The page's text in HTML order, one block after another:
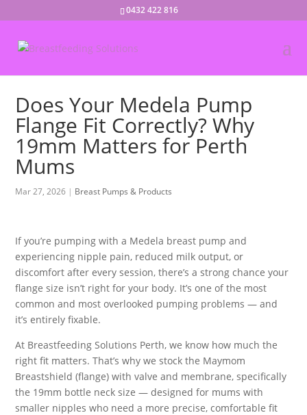
0432 422 816
Does Your Medela Pump
Flange Fit Correctly? Why
19mm Matters for Perth
Mums
Mar 27, 2026 Breast Pumps & Products
If you’re pumping with a Medela breast pump and
experiencing nipple pain, reduced milk output, or
discomfort after every session, there’s a strong chance your
flange size isn’t right for your body. It’s one of the most
common and most overlooked pumping problems — and
it’s entirely fixable.
At Breastfeeding Solutions Perth, we know how much the
right fit matters. That’s why we stock the Maymom
Breastshield (flange) with valve and membrane, specifically
the 19mm bottle neck size — designed for mums with
smaller nipples who need a more precise, comfortable fit